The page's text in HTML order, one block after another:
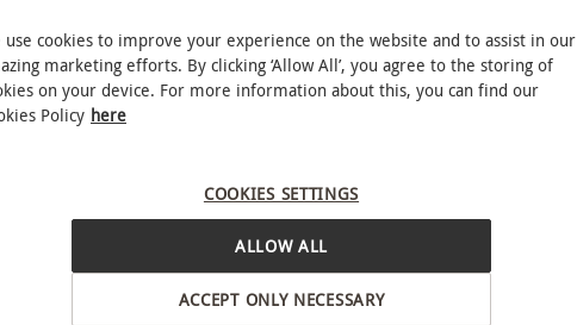
RED LETTER DAYS - PROUD TO BE A CARBON NEUTRAL COMPANY
spend.
GET 20% OFF
use cookies to improve your experience on the website and to assist in our
marketing efforts. By clicking ‘Allow All’, you agree to the storing of
on your device. For more information about this, you can find our
Policy here
COOKIES SETTINGS
ACCEPT ONLY NECESSARY
ALLOW ALL